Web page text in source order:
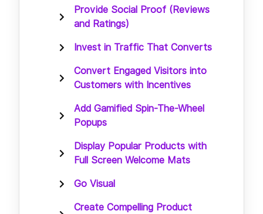
Provide Social Proof (Reviews
and Ratings)
Invest in Traffic That Converts
Convert Engaged Visitors into
Customers with Incentives
Add Gamified Spin-The-Wheel
Popups
Display Popular Products with
Full Screen Welcome Mats
Go Visual
Create Compelling Product